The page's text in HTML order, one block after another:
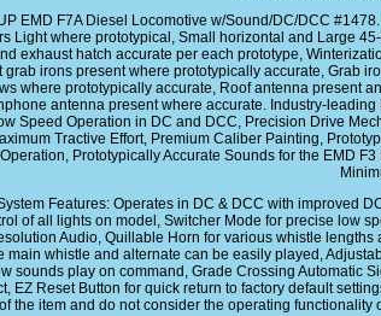
EMD F7A Diesel Locomotive w/Sound/DC/DCC
Light where prototypical, Small horizontal and Large
exhaust hatch accurate per each prototype,
grab irons present where prototypically accurate, Grab
where prototypically accurate, Roof antenna present
antenna present where accurate. Industry-
Speed Operation in DC and DCC, Precision Drive
Tractive Effort, Premium Caliber Painting,
Prototypically Accurate Sounds for the EMD
Features: Operates in DC & DCC with improved
of all lights on model, Switcher Mode for precise low
Audio, Quillable Horn for various whistle
main whistle and alternate can be easily played,
sounds play on command, Grade Crossing Automatic
EZ Reset Button for quick return to factory default
the item and do not consider the operating